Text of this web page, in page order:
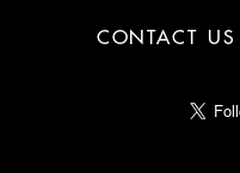
CONTACT US